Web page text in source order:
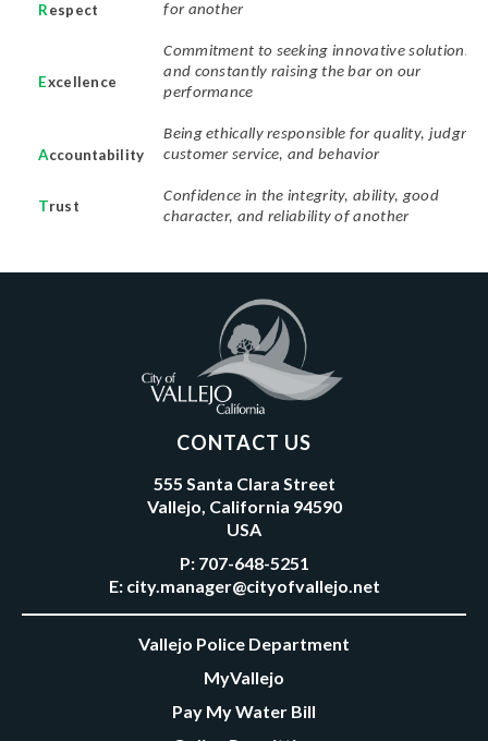
Respect
for another
Excellence
Commitment to seeking innovative solutions
and constantly raising the bar on our
performance
Accountability
Being ethically responsible for quality,
customer service, and behavior
Trust
Confidence in the integrity, ability, good
character, and reliability of another
CONTACT US
555 Santa Clara Street
Vallejo, California 94590
USA
P: 707-648-5251
E: city.manager@cityofvallejo.net
Vallejo Police Department
MyVallejo
Pay My Water Bill